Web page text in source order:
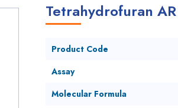
Tetrahydrofuran
Product Code
Assay
Molecular Formula